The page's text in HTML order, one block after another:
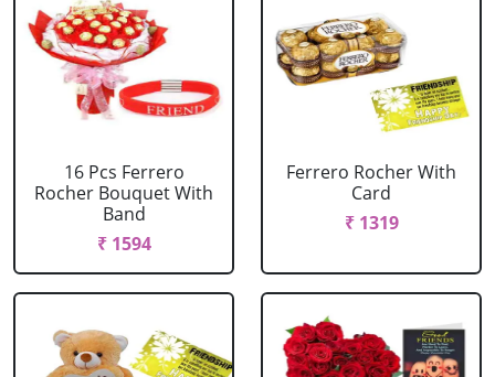
16 Pcs Ferrero
Rocher Bouquet With
Band
₹ 1594
Ferrero Rocher With
Card
₹ 1319